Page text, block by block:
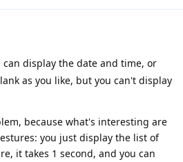
can display the date and time, or
as you like, but you can't display
because what's interesting are
you just display the list of
it takes 1 second, and you can